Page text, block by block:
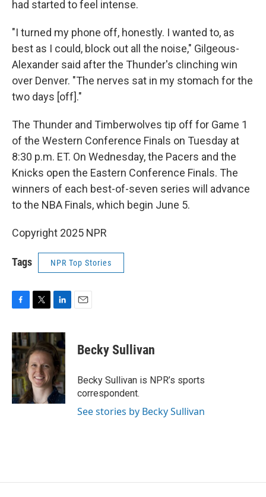
had started to feel intense.
"I turned my phone off, honestly. I wanted to, as
best as I could, block out all the noise," Gilgeous-
Alexander said after the Thunder's clinching win
over Denver. "The nerves sat in my stomach for the
two days [off]."
The Thunder and Timberwolves tip off for Game 1
of the Western Conference Finals on Tuesday at
8:30 p.m. ET. On Wednesday, the Pacers and the
Knicks open the Eastern Conference Finals. The
winners of each best-of-seven series will advance
to the NBA Finals, which begin June 5.
Copyright 2025 NPR
Tags NPR Top Stories
c
e
b
o
o
k
i
t
t
e
r
n
k
e
d
I
n
Becky Sullivan
Becky Sullivan is NPR’s sports
correspondent.
See stories by Becky Sullivan